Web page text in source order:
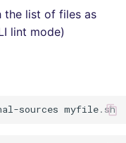
the list of files as
lint mode)